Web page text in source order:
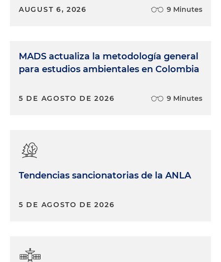
AUGUST 6, 2026 9 Minutes
MADS actualiza la metodología general
para estudios ambientales en Colombia
5 DE AGOSTO DE 2026 9 Minutes
Tendencias sancionatorias de la ANLA
5 DE AGOSTO DE 2026